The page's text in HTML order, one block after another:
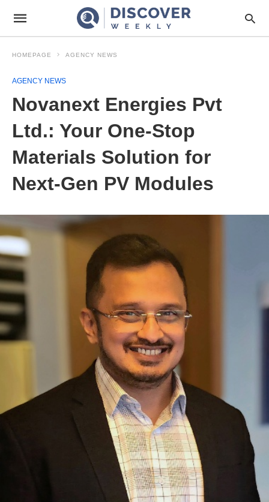
HOMEPAGE AGENCY NEWS
AGENCY NEWS
Novanext Energies Pvt
Ltd.: Your One-Stop
Materials Solution for
Next-Gen PV Modules